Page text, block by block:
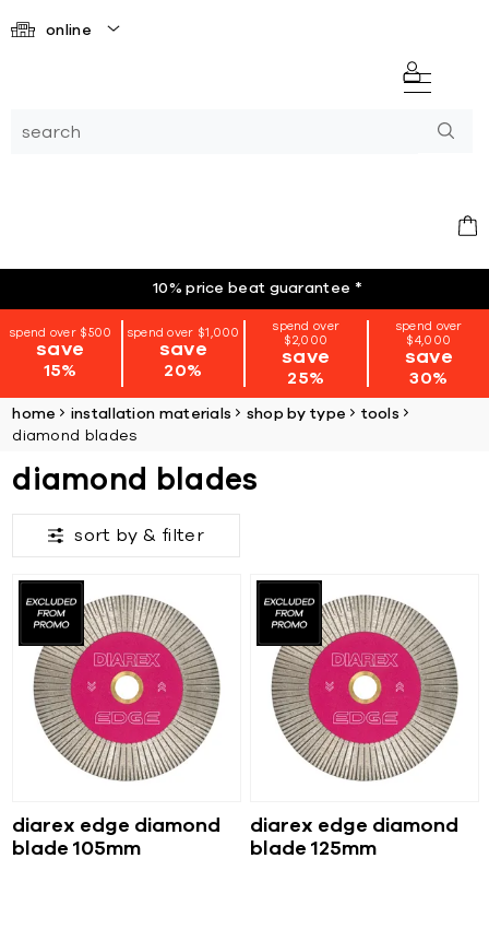
online
10% price beat guarantee *
spend over $500
save
15%
spend over $1,000
save
20%
spend over
$2,000
save
25%
spend over
$4,000
save
30%
home installation materials shop by type
tools
diamond blades
diamond blades
sort by & filter
diarex edge diamond
blade 105mm
diarex edge diamond
blade 125mm